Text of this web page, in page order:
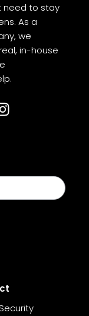
need to stay
As a
we
in-house